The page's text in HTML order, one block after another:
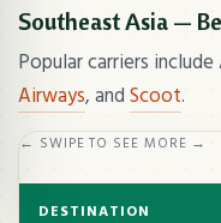
Southeast Asia —
Popular carriers include
Airways, andScoot.
← SWIPE TO SEE MORE →
DESTINATION